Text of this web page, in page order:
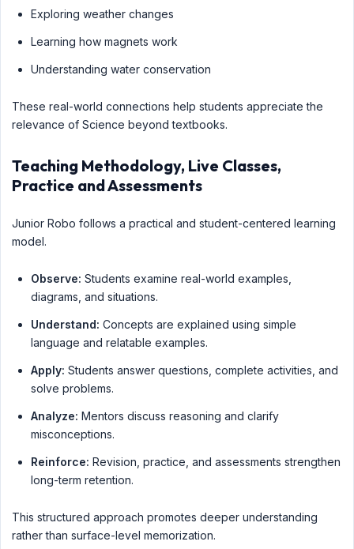
Exploring weather changes
Learning how magnets work
Understanding water conservation
These real-world connections help students appreciate the
relevance of Science beyond textbooks.
Teaching Methodology, Live Classes,
Practice and Assessments
Junior Robo follows a practical and student-centered learning
model.
Observe: Students examine real-world examples,
diagrams, and situations.
Understand: Concepts are explained using simple
language and relatable examples.
Apply: Students answer questions, complete activities, and
solve problems.
Analyze: Mentors discuss reasoning and clarify
misconceptions.
Reinforce: Revision, practice, and assessments strengthen
long-term retention.
This structured approach promotes deeper understanding
rather than surface-level memorization.